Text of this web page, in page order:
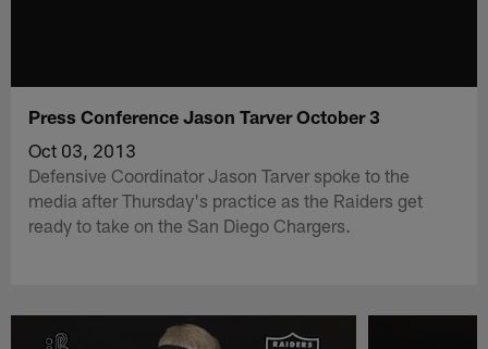
Press Conference Jason Tarver October 3
Oct 03, 2013
Defensive Coordinator Jason Tarver spoke to the
media after Thursday's practice as the Raiders get
ready to take on the San Diego Chargers.